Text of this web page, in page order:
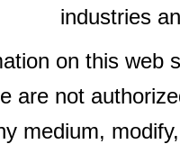
industries
on this web
are not
medium,